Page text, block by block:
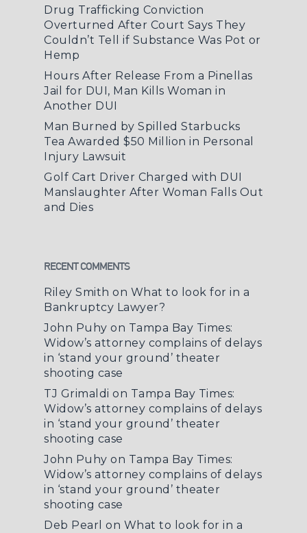
Drug Trafficking Conviction
Overturned After Court Says They
Couldn’t Tell if Substance Was Pot or
Hemp
Hours After Release From a Pinellas
Jail for DUI, Man Kills Woman in
Another DUI
Man Burned by Spilled Starbucks
Tea Awarded $50 Million in Personal
Injury Lawsuit
Golf Cart Driver Charged with DUI
Manslaughter After Woman Falls Out
and Dies
RECENT COMMENTS
Riley Smith on What to look for in a
Bankruptcy Lawyer?
John Puhy on Tampa Bay Times:
Widow’s attorney complains of delays
in ‘stand your ground’ theater
shooting case
TJ Grimaldi on Tampa Bay Times:
Widow’s attorney complains of delays
in ‘stand your ground’ theater
shooting case
John Puhy on Tampa Bay Times:
Widow’s attorney complains of delays
in ‘stand your ground’ theater
shooting case
Deb Pearl on What to look for in a